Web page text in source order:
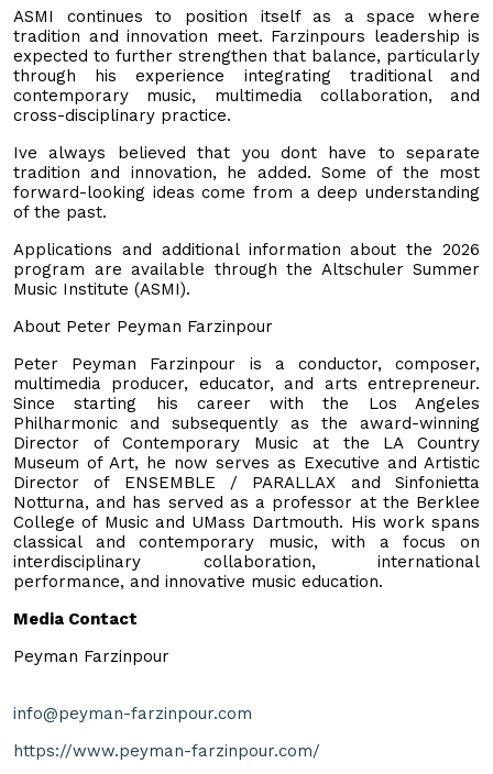
ASMI continues to position itself as a space where
tradition and innovation meet. Farzinpours leadership is
expected to further strengthen that balance, particularly
through his experience integrating traditional and
contemporary music, multimedia collaboration, and
cross-disciplinary practice.
Ive always believed that you dont have to separate
tradition and innovation, he added. Some of the most
forward-looking ideas come from a deep understanding
of the past.
Applications and additional information about the 2026
program are available through the Altschuler Summer
Music Institute (ASMI).
About Peter Peyman Farzinpour
Peter Peyman Farzinpour is a conductor, composer,
multimedia producer, educator, and arts entrepreneur.
Since starting his career with the Los Angeles
Philharmonic and subsequently as the award-winning
Director of Contemporary Music at the LA Country
Museum of Art, he now serves as Executive and Artistic
Director of ENSEMBLE / PARALLAX and Sinfonietta
Notturna, and has served as a professor at the Berklee
College of Music and UMass Dartmouth. His work spans
classical and contemporary music, with a focus on
interdisciplinary collaboration, international
performance, and innovative music education.
Media Contact
Peyman Farzinpour
info@peyman-farzinpour.com
https://www.peyman-farzinpour.com/